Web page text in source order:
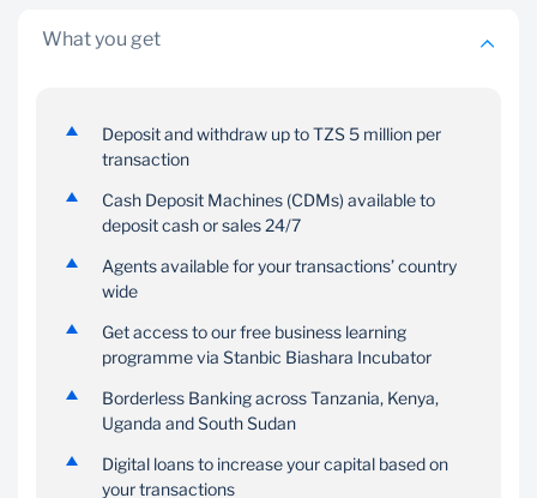
Gold Debit Card
With this card you will be
able to perform various
transactions on POS,
online and withdraw
enabled ATM
banking
Get access to digital
banking services 24/7
What you get
Deposit and withdraw up to TZS 5 million per
transaction
Cash Deposit Machines (CDMs) available to
deposit cash or sales 24/7
Agents available for your transactions’ country
wide
Get access to our free business learning
programme via Stanbic Biashara Incubator
Borderless Banking across Tanzania, Kenya,
Uganda and South Sudan
Digital loans to increase your capital based on
your transactions